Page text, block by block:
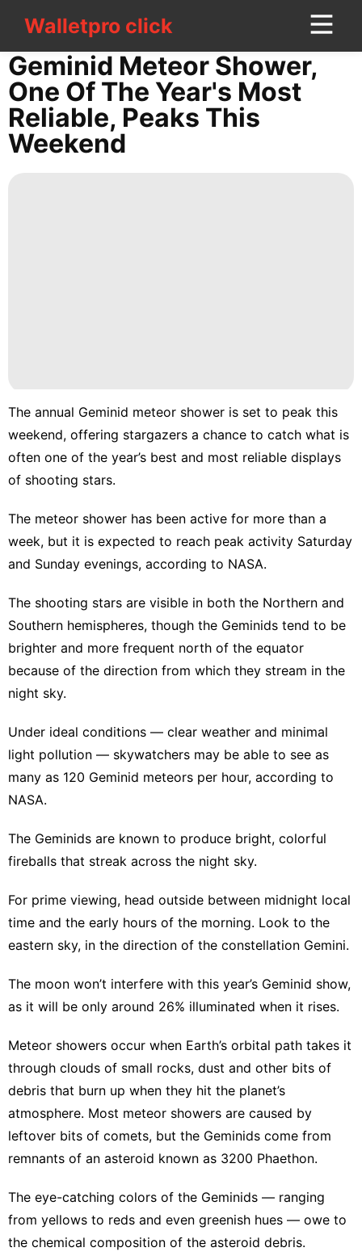
Walletpro clickWalletpro click
CONTACT
US
Car
Education
Politics
World
Sports
Geminid Meteor Shower,
One Of The Year's Most
Reliable, Peaks This
Weekend
The annual Geminid meteor shower is set to peak this
weekend, offering stargazers a chance to catch what is
often one of the year’s best and most reliable displays
of shooting stars.
The meteor shower has been active for more than a
week, but it is expected to reach peak activity Saturday
and Sunday evenings, according to NASA.
The shooting stars are visible in both the Northern and
Southern hemispheres, though the Geminids tend to be
brighter and more frequent north of the equator
because of the direction from which they stream in the
night sky.
Under ideal conditions — clear weather and minimal
light pollution — skywatchers may be able to see as
many as 120 Geminid meteors per hour, according to
NASA.
The Geminids are known to produce bright, colorful
fireballs that streak across the night sky.
For prime viewing, head outside between midnight local
time and the early hours of the morning. Look to the
eastern sky, in the direction of the constellation Gemini.
The moon won’t interfere with this year’s Geminid show,
as it will be only around 26% illuminated when it rises.
Meteor showers occur when Earth’s orbital path takes it
through clouds of small rocks, dust and other bits of
debris that burn up when they hit the planet’s
atmosphere. Most meteor showers are caused by
leftover bits of comets, but the Geminids come from
remnants of an asteroid known as 3200 Phaethon.
The eye-catching colors of the Geminids — ranging
from yellows to reds and even greenish hues — owe to
the chemical composition of the asteroid debris.